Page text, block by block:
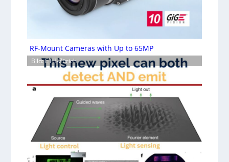
RF-Mount Cameras with Up to 65MP
Bild: ETH-Zürich